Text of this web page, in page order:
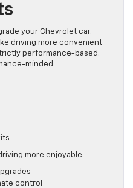
your Chevrolet car.
driving more convenient
performance-based.
minded
more enjoyable.
control